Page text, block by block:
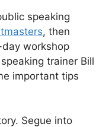
speaking
, then
workshop
trainer Bill
important tips
Segue into